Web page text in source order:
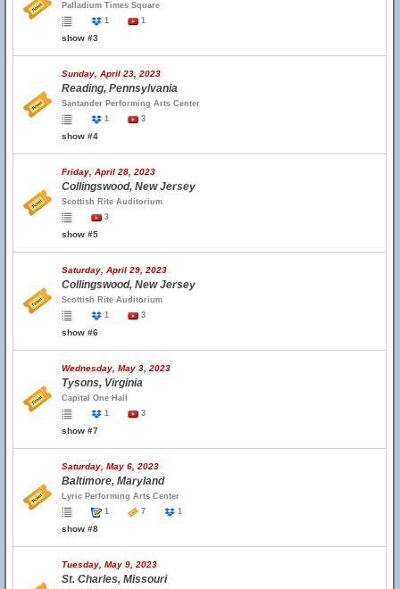
Palladium Times Square
1
1
show #3
Sunday, April 23, 2023
Reading, Pennsylvania
Santander Performing Arts Center
1
3
show #4
Friday, April 28, 2023
Collingswood, New Jersey
Scottish Rite Auditorium
3
show #5
Saturday, April 29, 2023
Collingswood, New Jersey
Scottish Rite Auditorium
1
3
show #6
Wednesday, May 3, 2023
Tysons, Virginia
Capital One Hall
1
3
show #7
Saturday, May 6, 2023
Baltimore, Maryland
Lyric Performing Arts Center
1
7 1
show #8
Tuesday, May 9, 2023
St. Charles, Missouri